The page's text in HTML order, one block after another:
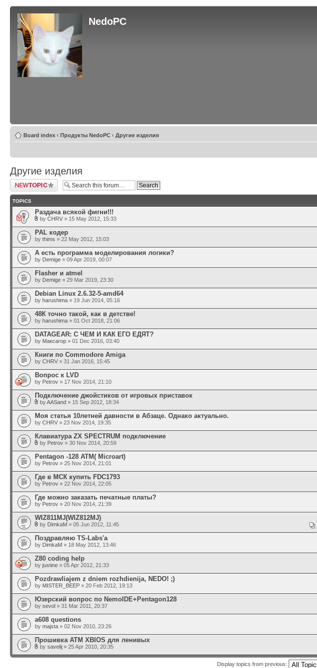
NedoPC
Board index ‹ Продукты NedoPC ‹ Другие изделия
Другие изделия
Post a new topic
TOPICS
Раздача всякой фигни!!!
by CHRV » 15 May 2012, 15:33
PAL кодер
by thims » 22 May 2012, 15:03
А есть программа моделирования логики?
by Demige » 09 Apr 2019, 00:07
Flasher и atmel
by Demige » 29 Mar 2019, 23:30
Debian Linux 2.6.32-5-amd64
by harushima » 19 Jun 2014, 05:16
48К точно такой, как в детстве!
by harushima » 01 Oct 2018, 21:06
DATAGEAR: С ЧЕМ И КАК ЕГО ЕДЯТ?
by Максагор » 01 Dec 2016, 03:40
Книги по Commodore Amiga
by CHRV » 31 Jan 2016, 15:45
Вопрос к LVD
by Petrov » 17 Nov 2014, 21:10
Подключение джойстиков от игровых приставок
byAASand » 15 Sep 2012, 18:34
Моя статья 10летней давности в Абзаце. Однако актуально.
by CHRV » 23 Nov 2014, 19:35
Клавиатура ZX SPECTRUM подключение
by Petrov » 30 Nov 2014, 20:59
Pentagon -128 ATM( Microart)
by Petrov » 25 Nov 2014, 21:01
Где в МСК купить FDC1793
by Petrov » 22 Nov 2014, 22:05
Где можно заказать печатные платы?
by Petrov » 20 Nov 2014, 21:39
WIZ811MJ(WIZ812MJ)
by DimkaM » 05 Jun 2012, 11:45
Поздравляю TS-Labs'а
by DimkaM » 18 May 2012, 13:46
Z80 coding help
by justine » 05 Apr 2012, 21:33
Pozdrawliajem z dniem rozhdienija, NEDO! ;)
by MISTER_BEEP » 20 Feb 2012, 19:13
Юзерский вопрос по NemoIDE+Pentagon128
by sevol » 31 Mar 2011, 20:37
a608 questions
by majsta » 02 Nov 2010, 23:26
Прошивка АТМ XBIOS для ленивых
by savelij » 25 Apr 2010, 20:35
Display topics from previous: